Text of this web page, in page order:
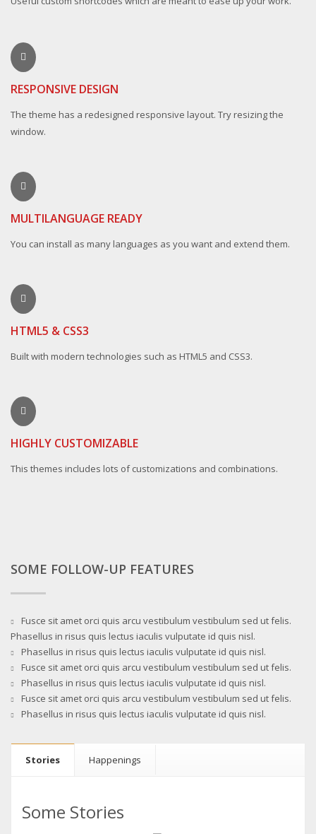
RESPONSIVE DESIGN
The theme has a redesigned responsive layout. Try resizing the
window.
MULTILANGUAGE READY
You can install as many languages as you want and extend them.
HTML5 & CSS3
Built with modern technologies such as HTML5 and CSS3.
HIGHLY CUSTOMIZABLE
This themes includes lots of customizations and combinations.
SOME FOLLOW-UP FEATURES
Fusce sit amet orci quis arcu vestibulum vestibulum sed ut felis.
Phasellus in risus quis lectus iaculis vulputate id quis nisl.
Phasellus in risus quis lectus iaculis vulputate id quis nisl.
Fusce sit amet orci quis arcu vestibulum vestibulum sed ut felis.
Phasellus in risus quis lectus iaculis vulputate id quis nisl.
Fusce sit amet orci quis arcu vestibulum vestibulum sed ut felis.
Phasellus in risus quis lectus iaculis vulputate id quis nisl.
Stories Happenings
Some Stories